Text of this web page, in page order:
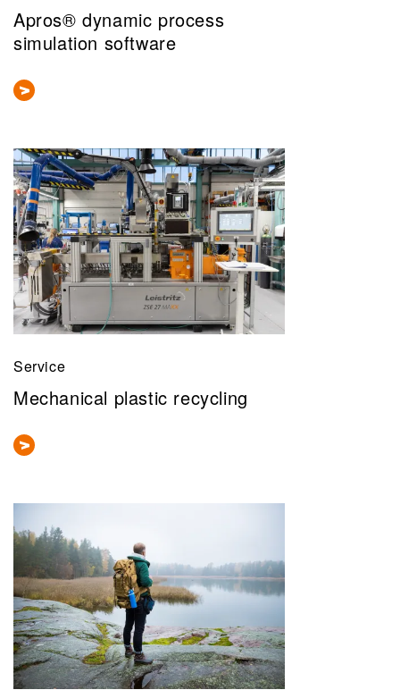
Apros® dynamic process
simulation software
Service
Mechanical plastic recycling